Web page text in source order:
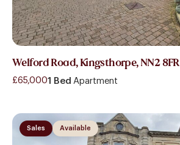
Welford Road, Kingsthorpe, NN2 8FR
£65,0001 Bed Apartment
Sales Available